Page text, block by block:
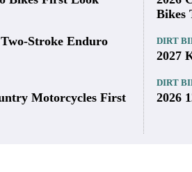
DOHC, liquid-cooled, four-
250cc